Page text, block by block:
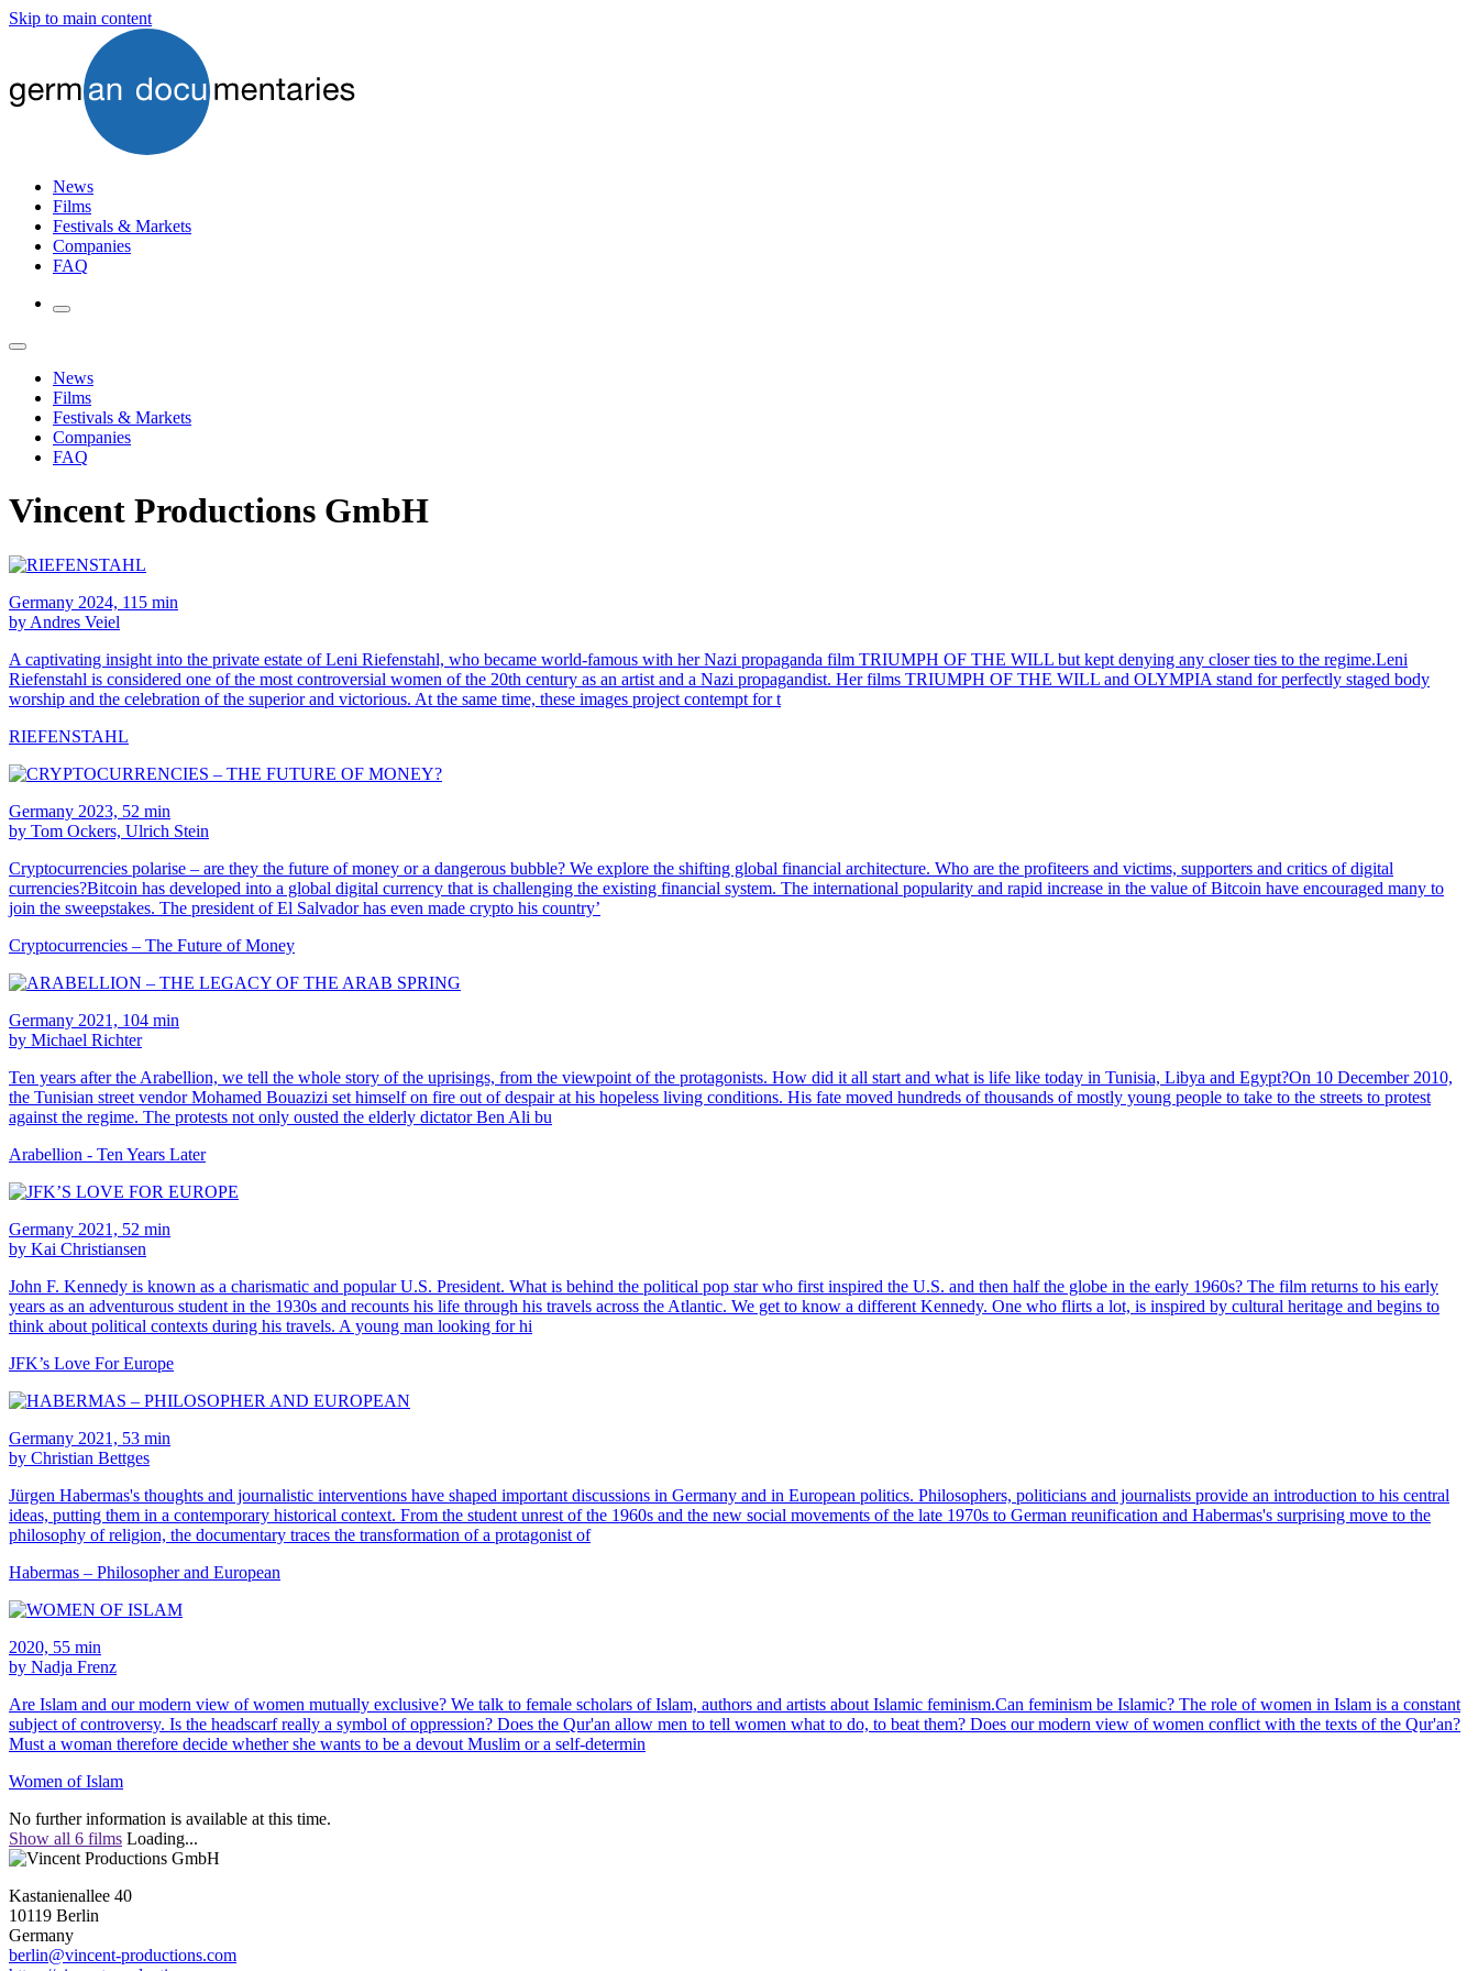
Skip to main content
News
Films
Festivals & Markets
Companies
FAQ
News
Films
Festivals & Markets
Companies
FAQ
Vincent Productions GmbH
Germany 2024, 115 min
by Andres Veiel
A captivating insight into the private estate of Leni Riefenstahl, who became world-famous with her Nazi propaganda film TRIUMPH OF THE WILL but kept denying any closer ties to the regime.Leni
Riefenstahl is considered one of the most controversial women of the 20th century as an artist and a Nazi propagandist. Her films TRIUMPH OF THE WILL and OLYMPIA stand for perfectly staged body
worship and the celebration of the superior and victorious. At the same time, these images project contempt for t
RIEFENSTAHL
Germany 2023, 52 min
by Tom Ockers, Ulrich Stein
Cryptocurrencies polarise – are they the future of money or a dangerous bubble? We explore the shifting global financial architecture. Who are the profiteers and victims, supporters and critics of digital
currencies?Bitcoin has developed into a global digital currency that is challenging the existing financial system. The international popularity and rapid increase in the value of Bitcoin have encouraged many to
join the sweepstakes. The president of El Salvador has even made crypto his country’
Cryptocurrencies – The Future of Money
Germany 2021, 104 min
by Michael Richter
Ten years after the Arabellion, we tell the whole story of the uprisings, from the viewpoint of the protagonists. How did it all start and what is life like today in Tunisia, Libya and Egypt?On 10 December 2010,
the Tunisian street vendor Mohamed Bouazizi set himself on fire out of despair at his hopeless living conditions. His fate moved hundreds of thousands of mostly young people to take to the streets to protest
against the regime. The protests not only ousted the elderly dictator Ben Ali bu
Arabellion - Ten Years Later
Germany 2021, 52 min
by Kai Christiansen
John F. Kennedy is known as a charismatic and popular U.S. President. What is behind the political pop star who first inspired the U.S. and then half the globe in the early 1960s? The film returns to his early
years as an adventurous student in the 1930s and recounts his life through his travels across the Atlantic. We get to know a different Kennedy. One who flirts a lot, is inspired by cultural heritage and begins to
think about political contexts during his travels. A young man looking for hi
JFK’s Love For Europe
Germany 2021, 53 min
by Christian Bettges
Jürgen Habermas's thoughts and journalistic interventions have shaped important discussions in Germany and in European politics. Philosophers, politicians and journalists provide an introduction to his central
ideas, putting them in a contemporary historical context. From the student unrest of the 1960s and the new social movements of the late 1970s to German reunification and Habermas's surprising move to the
philosophy of religion, the documentary traces the transformation of a protagonist of
Habermas – Philosopher and European
2020, 55 min
by Nadja Frenz
Are Islam and our modern view of women mutually exclusive? We talk to female scholars of Islam, authors and artists about Islamic feminism.Can feminism be Islamic? The role of women in Islam is a constant
subject of controversy. Is the headscarf really a symbol of oppression? Does the Qur'an allow men to tell women what to do, to beat them? Does our modern view of women conflict with the texts of the Qur'an?
Must a woman therefore decide whether she wants to be a devout Muslim or a self-determin
Women of Islam
No further information is available at this time.
Show all 6 films Loading...
Kastanienallee 40
10119 Berlin
Germany
berlin@vincent-productions.com